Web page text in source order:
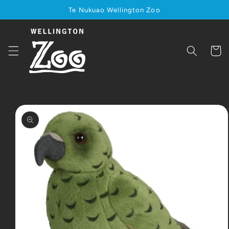
Te Nukuao Wellington Zoo
Cart
Skip to
product
information